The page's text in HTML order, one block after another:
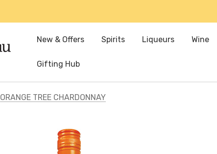
New & Offers Spirits Liqueurs Wine
Gifting Hub
ORANGE TREE CHARDONNAY